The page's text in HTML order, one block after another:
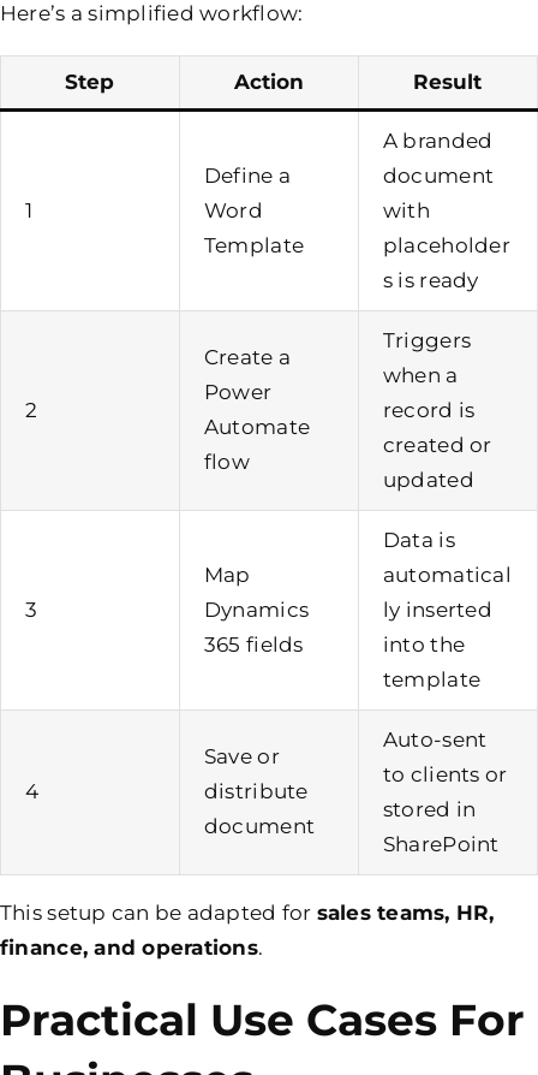
Here’s a simplified workflow:
Step Action Result
1
Define a
Word
Template
A branded
document
with
placeholder
s is ready
2
Create a
Power
Automate
flow
Triggers
when a
record is
created or
updated
3
Map
Dynamics
365 fields
Data is
automatical
ly inserted
into the
template
4
Save or
distribute
document
Auto-sent
to clients or
stored in
SharePoint
This setup can be adapted for sales teams, HR,
finance, and operations.
Practical Use Cases For